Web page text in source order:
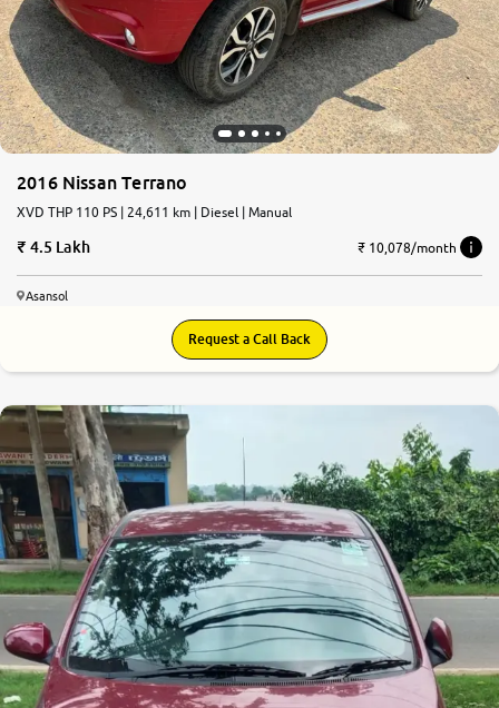
2016 Nissan Terrano
XVD THP 110 PS | 24,611 km | Diesel | Manual
4.5 Lakh ₹ 10,078/month
Asansol
Request a Call Back